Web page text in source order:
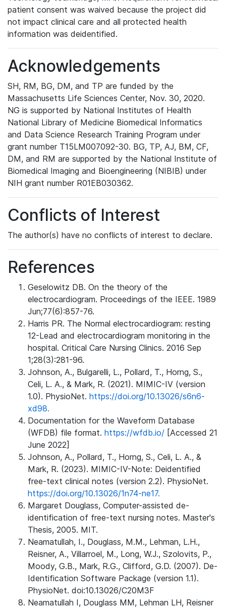
patient consent was waived because the project did
not impact clinical care and all protected health
information was deidentified.
Acknowledgements
SH, RM, BG, DM, and TP are funded by the
Massachusetts Life Sciences Center, Nov. 30, 2020.
NG is supported by National Institutes of Health
National Library of Medicine Biomedical Informatics
and Data Science Research Training Program under
grant number T15LM007092-30. BG, TP, AJ, BM, CF,
DM, and RM are supported by the National Institute of
Biomedical Imaging and Bioengineering (NIBIB) under
NIH grant number R01EB030362.
Conflicts of Interest
The author(s) have no conflicts of interest to declare.
References
Geselowitz DB. On the theory of the
electrocardiogram. Proceedings of the IEEE. 1989
Jun;77(6):857-76.
Harris PR. The Normal electrocardiogram: resting
12-Lead and electrocardiogram monitoring in the
hospital. Critical Care Nursing Clinics. 2016 Sep
1;28(3):281-96.
Johnson, A., Bulgarelli, L., Pollard, T., Horng, S.,
Celi, L. A., & Mark, R. (2021). MIMIC-IV (version
1.0). PhysioNet. https://doi.org/10.13026/s6n6-
xd98.
Documentation for the Waveform Database
(WFDB) file format. https://wfdb.io/ [Accessed 21
June 2022]
Johnson, A., Pollard, T., Horng, S., Celi, L. A., &
Mark, R. (2023). MIMIC-IV-Note: Deidentified
free-text clinical notes (version 2.2). PhysioNet.
https://doi.org/10.13026/1n74-ne17.
Margaret Douglass, Computer-assisted de-
identification of free-text nursing notes. Master's
Thesis, 2005. MIT.
Neamatullah, I., Douglass, M.M., Lehman, L.H.,
Reisner, A., Villarroel, M., Long, W.J., Szolovits, P.,
Moody, G.B., Mark, R.G., Clifford, G.D. (2007). De-
Identification Software Package (version 1.1).
PhysioNet. doi:10.13026/C20M3F
Neamatullah I, Douglass MM, Lehman LH, Reisner